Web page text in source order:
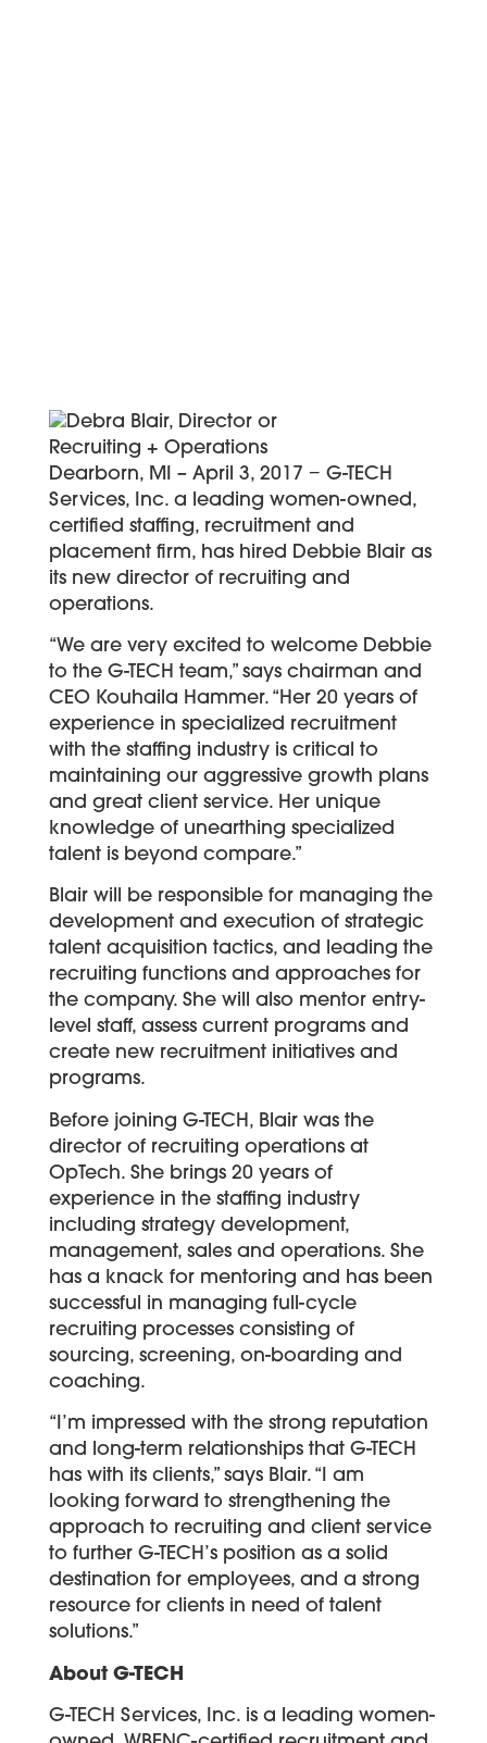
Dearborn, MI – April 3, 2017 − G-TECH
Services, Inc. a leading women-owned,
certified staffing, recruitment and
placement firm, has hired Debbie Blair as
its new director of recruiting and
operations.
“We are very excited to welcome Debbie
to the G-TECH team,” says chairman and
CEO Kouhaila Hammer. “Her 20 years of
experience in specialized recruitment
with the staffing industry is critical to
maintaining our aggressive growth plans
and great client service. Her unique
knowledge of unearthing specialized
talent is beyond compare.”
Blair will be responsible for managing the
development and execution of strategic
talent acquisition tactics, and leading the
recruiting functions and approaches for
the company. She will also mentor entry-
level staff, assess current programs and
create new recruitment initiatives and
programs.
Before joining G-TECH, Blair was the
director of recruiting operations at
OpTech. She brings 20 years of
experience in the staffing industry
including strategy development,
management, sales and operations. She
has a knack for mentoring and has been
successful in managing full-cycle
recruiting processes consisting of
sourcing, screening, on-boarding and
coaching.
“I’m impressed with the strong reputation
and long-term relationships that G-TECH
has with its clients,” says Blair. “I am
looking forward to strengthening the
approach to recruiting and client service
to further G-TECH’s position as a solid
destination for employees, and a strong
resource for clients in need of talent
solutions.”
About G-TECH
G-TECH Services, Inc. is a leading women-